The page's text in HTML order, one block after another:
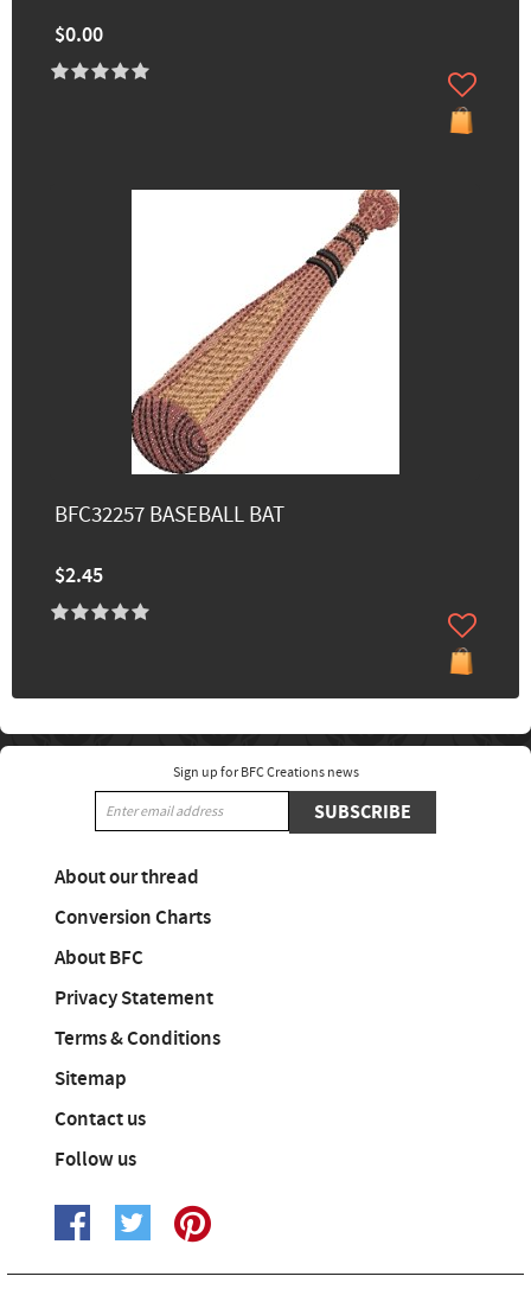
$0.00
BFC32257 BASEBALL BAT
$2.45
Sign up for BFC Creations news
SUBSCRIBE
About our thread
Conversion Charts
About BFC
Privacy Statement
Terms & Conditions
Sitemap
Contact us
Follow us